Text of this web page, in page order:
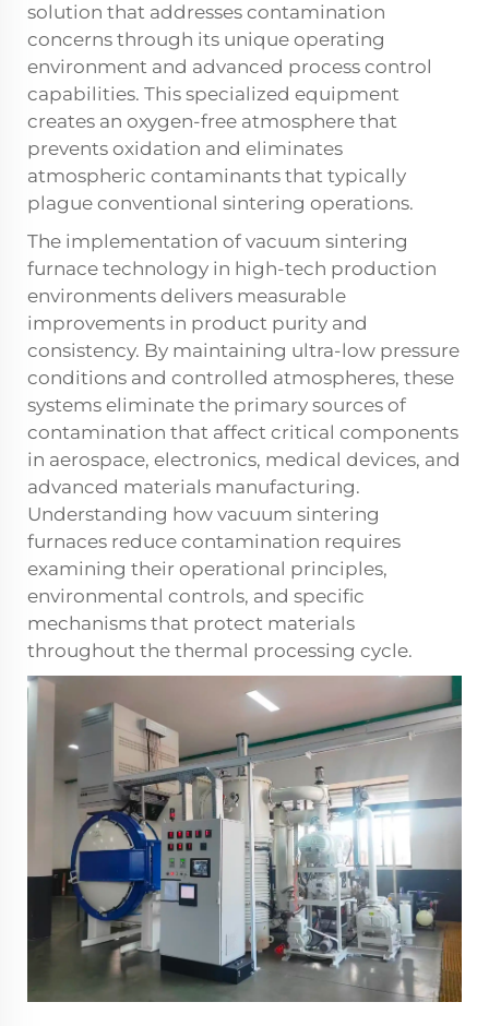
solution that addresses contamination
concerns through its unique operating
environment and advanced process control
capabilities. This specialized equipment
creates an oxygen-free atmosphere that
prevents oxidation and eliminates
atmospheric contaminants that typically
plague conventional sintering operations.
The implementation of vacuum sintering
furnace technology in high-tech production
environments delivers measurable
improvements in product purity and
consistency. By maintaining ultra-low pressure
conditions and controlled atmospheres, these
systems eliminate the primary sources of
contamination that affect critical components
in aerospace, electronics, medical devices, and
advanced materials manufacturing.
Understanding how vacuum sintering
furnaces reduce contamination requires
examining their operational principles,
environmental controls, and specific
mechanisms that protect materials
throughout the thermal processing cycle.